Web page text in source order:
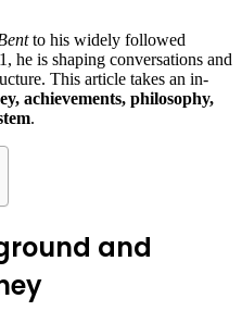
to his widely followed
he is shaping conversations and
This article takes an in-
achievements, philosophy,
.
and